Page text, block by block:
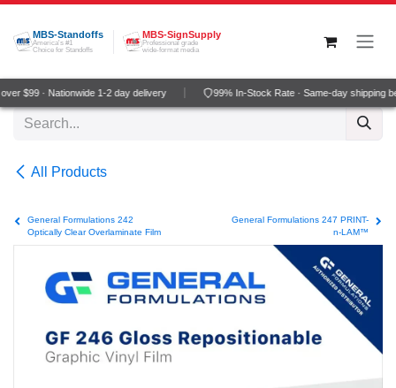
Skip to Content
MBS-Standoffs
America's #1
Choice for Standoffs
MBS-SignSupply
Professional grade
wide-format media
$99 · Nationwide 1-2 day delivery 99% In-Stock Rate · Same-day shipping
All Products
General Formulations 242
Optically Clear Overlaminate Film
General Formulations 247 PRINT-
n-LAM™